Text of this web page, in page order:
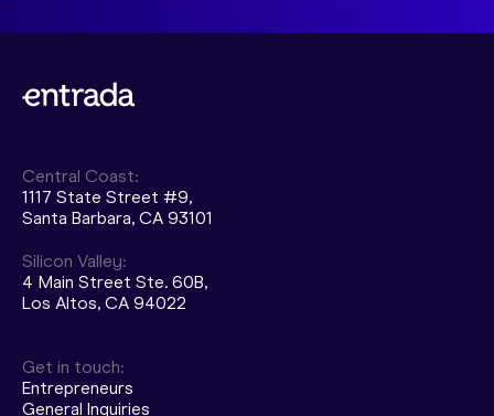
Central Coast:
1117 State Street #9,
Santa Barbara, CA 93101
Silicon Valley:
4 Main Street Ste. 60B,
Los Altos, CA 94022
Get in touch:
Entrepreneurs
General Inquiries